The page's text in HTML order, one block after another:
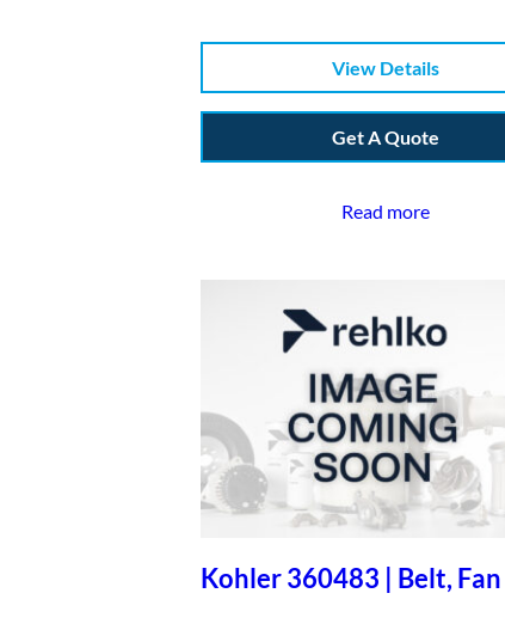
View Details
Get A Quote
Read more
Kohler 360483 | Belt, Fan